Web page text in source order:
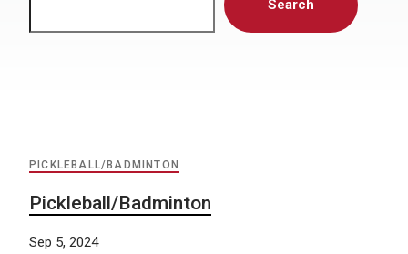
Search
PICKLEBALL/BADMINTON
Pickleball/Badminton
Sep 5, 2024